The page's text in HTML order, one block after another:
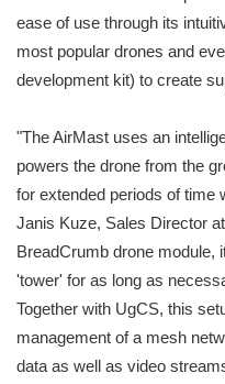
ease of use through its
most popular drones and
development kit) to create
"The AirMast uses an
powers the drone from the
for extended periods of time
Janis Kuze, Sales Director
BreadCrumb drone module,
'tower' for as long as
Together with UgCS, this
management of a mesh
data as well as video